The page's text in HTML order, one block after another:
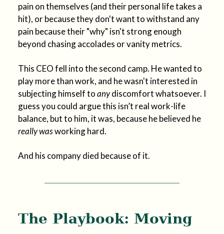
pain on themselves (and their personal life takes a
hit), or because they don't want to withstand any
pain because their "why" isn't strong enough
beyond chasing accolades or vanity metrics.
This CEO fell into the second camp. He wanted to
play more than work, and he wasn't interested in
subjecting himself toanydiscomfort whatsoever. I
guess you could argue this isn’t real work-life
balance, but to him, it was, because he believed he
really wasworking hard.
And his company died because of it.
The Playbook: Moving